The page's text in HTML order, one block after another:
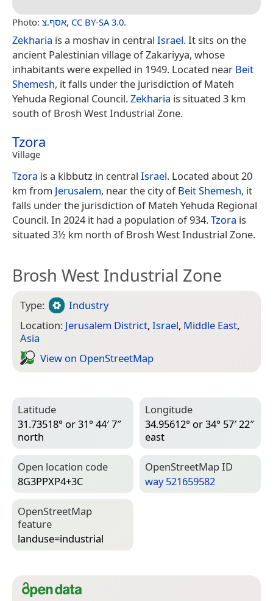
Photo: אסף.צ, CC BY-SA 3.0.
Zekharia is a moshav in central Israel. It sits on the
ancient Palestinian village of Zakariyya, whose
inhabitants were expelled in 1949. Located near Beit
Shemesh, it falls under the jurisdiction of Mateh
Yehuda Regional Council.Zekharia is situated 3 km
south of Brosh West Industrial Zone.
Tzora
Village
Tzora is a kibbutz in central Israel. Located about 20
km from Jerusalem, near the city ofBeit Shemesh, it
falls under the jurisdiction of Mateh Yehuda Regional
Council. In 2024 it had a population of 934.Tzora is
situated 3½ km north of Brosh West Industrial Zone.
Brosh West Industrial Zone
Type:
Industry
Location: Jerusalem District, Israel, Middle East,
Asia
View on Open­Street­Map
Latitude
31.73518° or 31° 44′ 7″
north
Longitude
34.95612° or 34° 57′ 22″
east
Open location code
8G3PPXP4+3C
Open­Street­Map ID
way 521659582
Open­Street­Map
feature
landuse=­industrial